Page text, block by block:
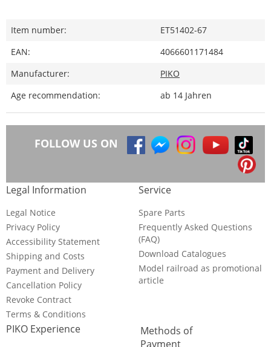
Item number:
ET51402-67
EAN:
4066601171484
Manufacturer:
PIKO
Age recommendation:
ab 14 Jahren
FOLLOW US ON
Legal Information
Legal Notice
Privacy Policy
Accessibility Statement
Shipping and Costs
Payment and Delivery
Cancellation Policy
Revoke Contract
Terms & Conditions
Service
Spare Parts
Frequently Asked Questions
(FAQ)
Download Catalogues
Model railroad as promotional
article
PIKO Experience
Methods of
Payment